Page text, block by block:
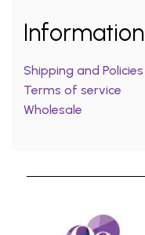
Information
Shipping and Policies
Terms of service
Wholesale